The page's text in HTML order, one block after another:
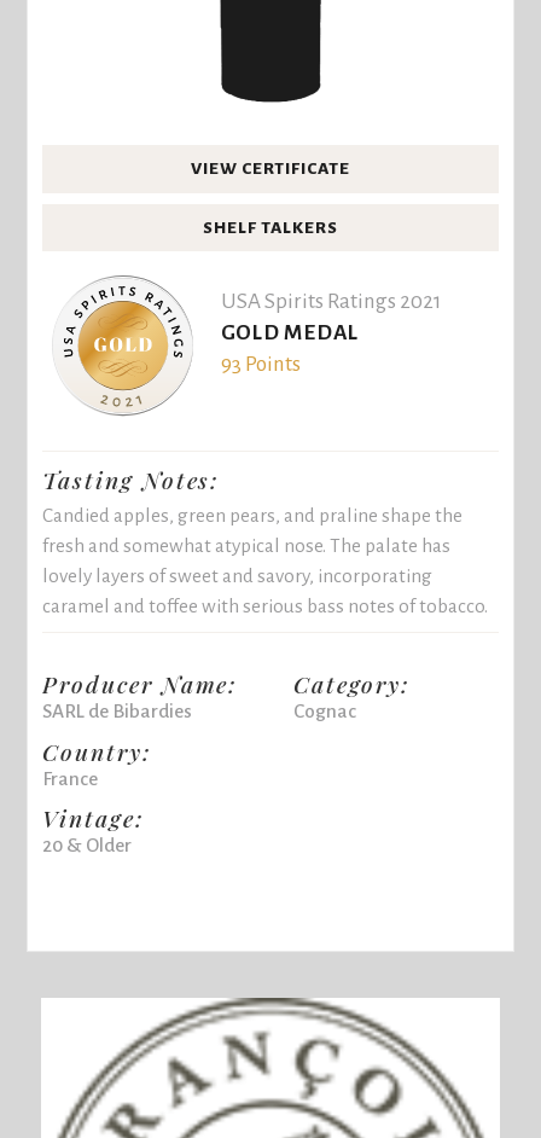
VIEW CERTIFICATE
SHELF TALKERS
USA Spirits Ratings 2021
GOLD MEDAL
93 Points
Tasting Notes:
Candied apples, green pears, and praline shape the
fresh and somewhat atypical nose. The palate has
lovely layers of sweet and savory, incorporating
caramel and toffee with serious bass notes of tobacco.
Producer Name:
SARL de Bibardies
Country:
France
Vintage:
20 & Older
Category:
Cognac